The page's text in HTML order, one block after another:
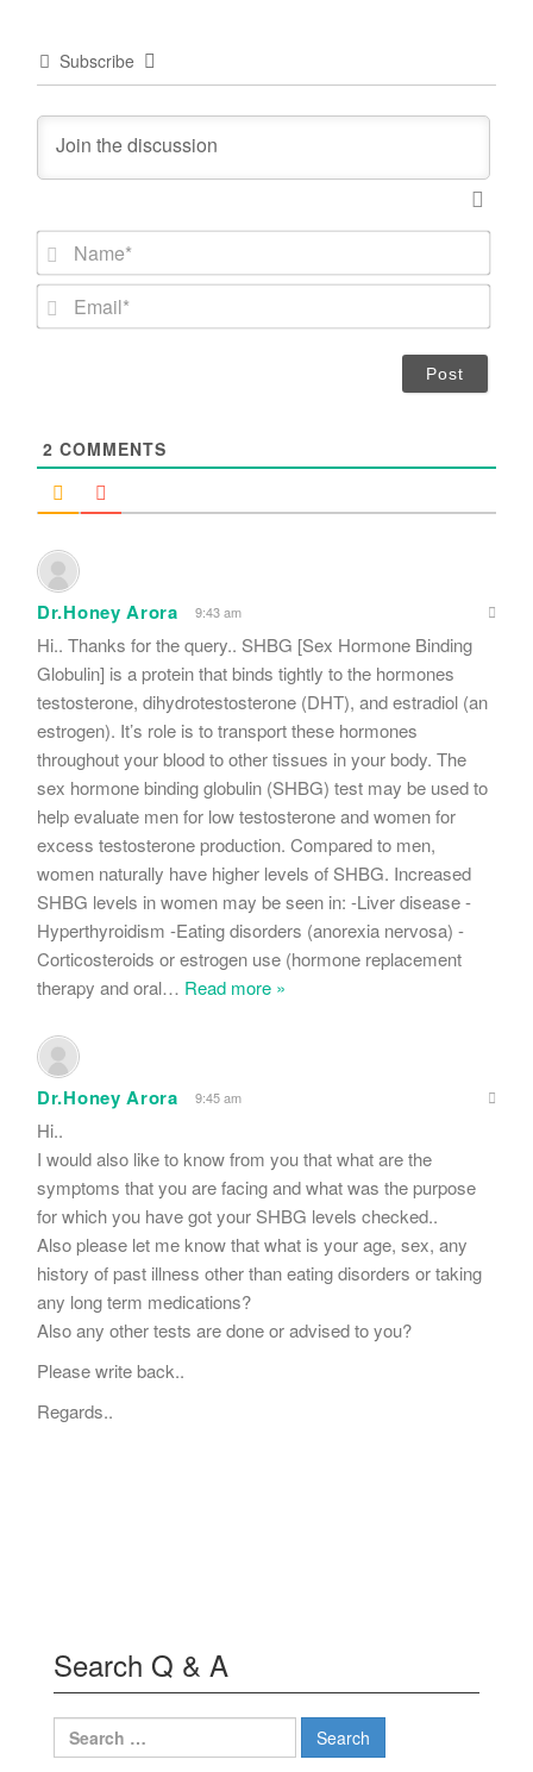
Subscribe
N
m
*
2 COMMENTS
Dr.Honey Arora 9:43 am
Hi.. Thanks for the query.. SHBG [Sex Hormone Binding
Globulin] is a protein that binds tightly to the hormones
testosterone, dihydrotestosterone (DHT), and estradiol (an
estrogen). It’s role is to transport these hormones
throughout your blood to other tissues in your body. The
sex hormone binding globulin (SHBG) test may be used to
help evaluate men for low testosterone and women for
excess testosterone production. Compared to men,
women naturally have higher levels of SHBG. Increased
SHBG levels in women may be seen in: -Liver disease -
Hyperthyroidism -Eating disorders (anorexia nervosa) -
Corticosteroids or estrogen use (hormone replacement
therapy and oral… Read more »
Dr.Honey Arora 9:45 am
Hi..
I would also like to know from you that what are the
symptoms that you are facing and what was the purpose
for which you have got your SHBG levels checked..
Also please let me know that what is your age, sex, any
history of past illness other than eating disorders or taking
any long term medications?
Also any other tests are done or advised to you?
Please write back..
Regards..
Search Q & A
Search
for: